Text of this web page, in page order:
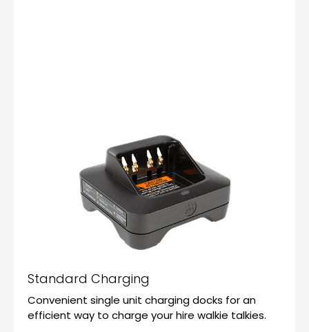
Standard Charging
Convenient single unit charging docks for an
efficient way to charge your hire walkie talkies.